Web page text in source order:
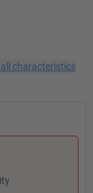
all characteristics